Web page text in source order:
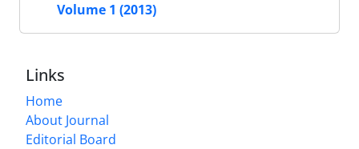
Volume 1 (2013)
Links
Home
About Journal
Editorial Board